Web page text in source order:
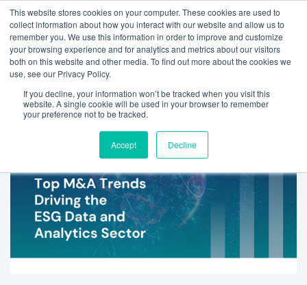
This website stores cookies on your computer. These cookies are used to
collect information about how you interact with our website and allow us to
remember you. We use this information in order to improve and customize
your browsing experience and for analytics and metrics about our visitors
both on this website and other media. To find out more about the cookies we
use, see our Privacy Policy.
If you decline, your information won’t be tracked when you visit this
website. A single cookie will be used in your browser to remember
your preference not to be tracked.
Accept Decline